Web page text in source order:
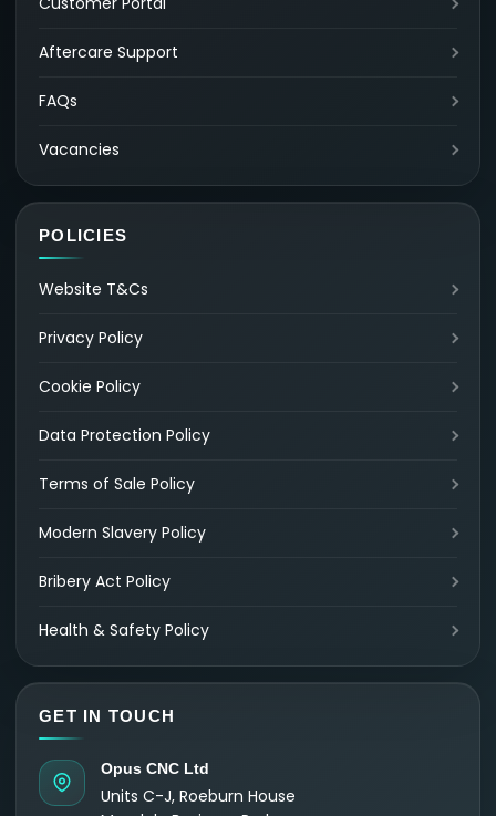
Aftercare Support
FAQs
Vacancies
POLICIES
Website T&Cs
Privacy Policy
Cookie Policy
Data Protection Policy
Terms of Sale Policy
Modern Slavery Policy
Bribery Act Policy
Health & Safety Policy
GET IN TOUCH
Opus CNC Ltd
Units C-J, Roeburn House